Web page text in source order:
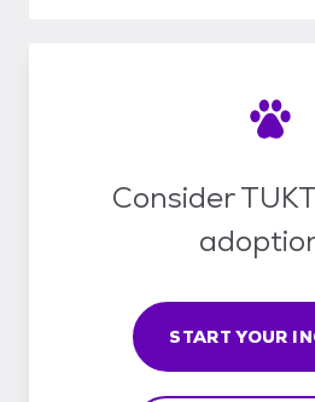
Consider
START YOUR